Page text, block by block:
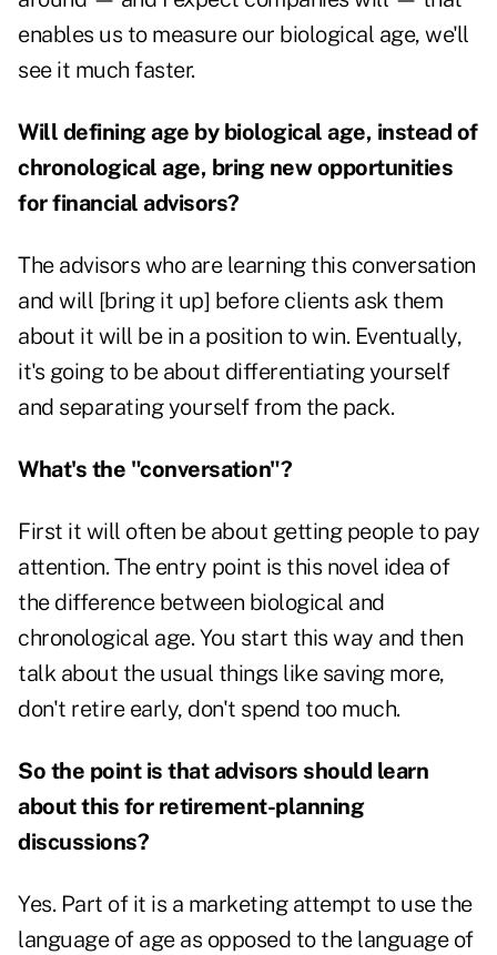
enables us to measure our biological age, we'll
see it much faster.
Will defining age by biological age, instead of
chronological age, bring new opportunities
for financial advisors?
The advisors who are learning this conversation
and will [bring it up] before clients ask them
about it will be in a position to win. Eventually,
it's going to be about differentiating yourself
and separating yourself from the pack.
What's the "conversation"?
First it will often be about getting people to pay
attention. The entry point is this novel idea of
the difference between biological and
chronological age. You start this way and then
talk about the usual things like saving more,
don't retire early, don't spend too much.
So the point is that advisors should learn
about this for retirement-planning
discussions?
Yes. Part of it is a marketing attempt to use the
language of age as opposed to the language of